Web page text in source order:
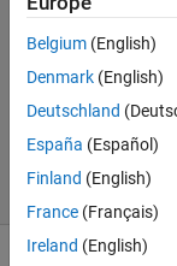
Awais
Khan
10 Feb
2020
0
Answers
(30 days)
Belgium (English)
Denmark (English)
Deutschland
España (Español)
Finland (English)
France (Français)
Ireland (English)